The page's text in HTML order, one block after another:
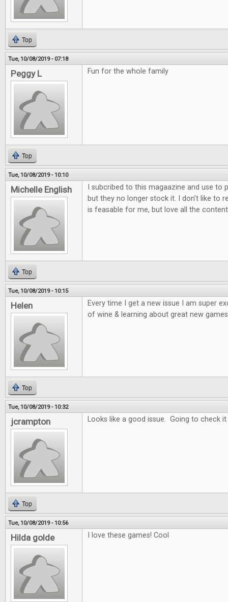
Top
Tue, 10/08/2019 - 07:18
Peggy L Fun for the whole family
Top
Tue, 10/08/2019 - 10:10
Michelle English
I subcribed to this magaazine and use to
but they no longer stock it. I don't like to
is feasable for me, but love all the
Top
Tue, 10/08/2019 - 10:15
Helen
Every time I get a new issue I am super
of wine & learning about great new
Top
Tue, 10/08/2019 - 10:32
jcrampton Looks like a good issue. Going to check
Top
Tue, 10/08/2019 - 10:56
Hilda golde I love these games! Cool